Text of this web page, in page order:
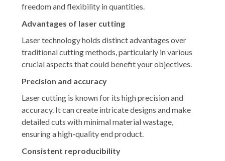
freedom and flexibility in quantities.
Advantages of laser cutting
Laser technology holds distinct advantages over
traditional cutting methods, particularly in various
crucial aspects that could benefit your objectives.
Precision and accuracy
Laser cutting is known for its high precision and
accuracy. It can create intricate designs and make
detailed cuts with minimal material wastage,
ensuring a high-quality end product.
Consistent reproducibility